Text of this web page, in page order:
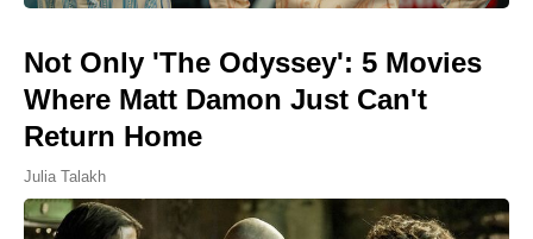
Not Only 'The Odyssey': 5 Movies
Where Matt Damon Just Can't
Return Home
Julia Talakh